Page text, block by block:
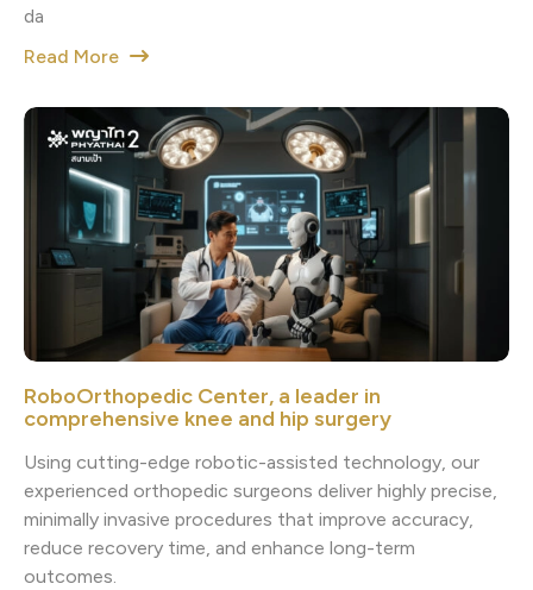
da
Read More
RoboOrthopedic Center, a leader in
comprehensive knee and hip surgery
Using cutting-edge robotic-assisted technology, our
experienced orthopedic surgeons deliver highly precise,
minimally invasive procedures that improve accuracy,
reduce recovery time, and enhance long-term
outcomes.